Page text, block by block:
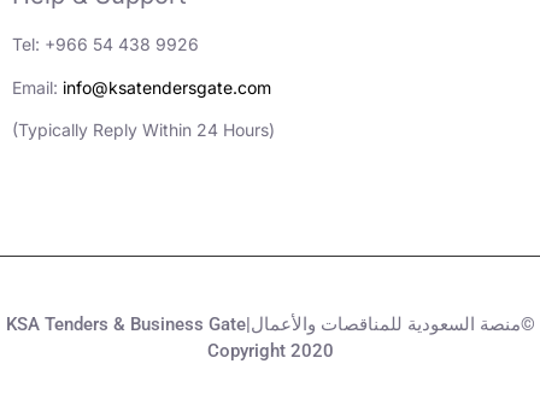
Tel: +966 54 438 9926
Email: info@ksatendersgate.com
(Typically Reply Within 24 Hours)
KSA Tenders & Business Gate|منصة السعودية للمناقصات والأعمال©
Copyright 2020